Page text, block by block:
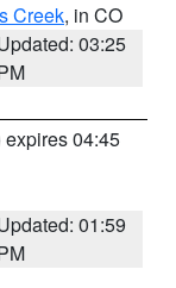
Creek, in CO
03:25
expires 04:45
01:59